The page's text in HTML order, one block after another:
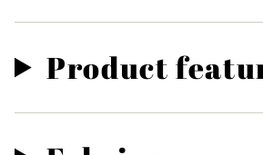
for
{{
product
of
Product